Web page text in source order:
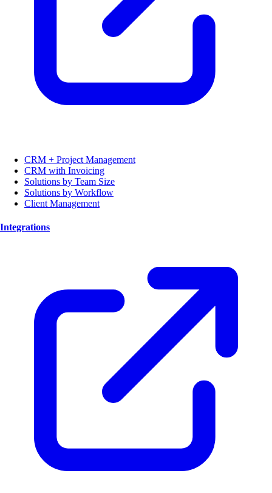
CRM + Project Management
CRM with Invoicing
Solutions by Team Size
Solutions by Workflow
Client Management
Integrations